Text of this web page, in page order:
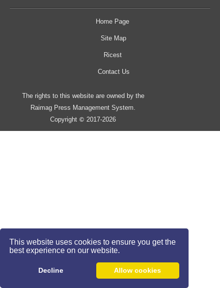
This website uses cookies to ensure you get the
best experience on our website.
Decline Allow cookies
Home Page
Site Map
Ricest
Contact Us
The rights to this website are owned by the
Raimag Press Management System.
Copyright © 2017-2026